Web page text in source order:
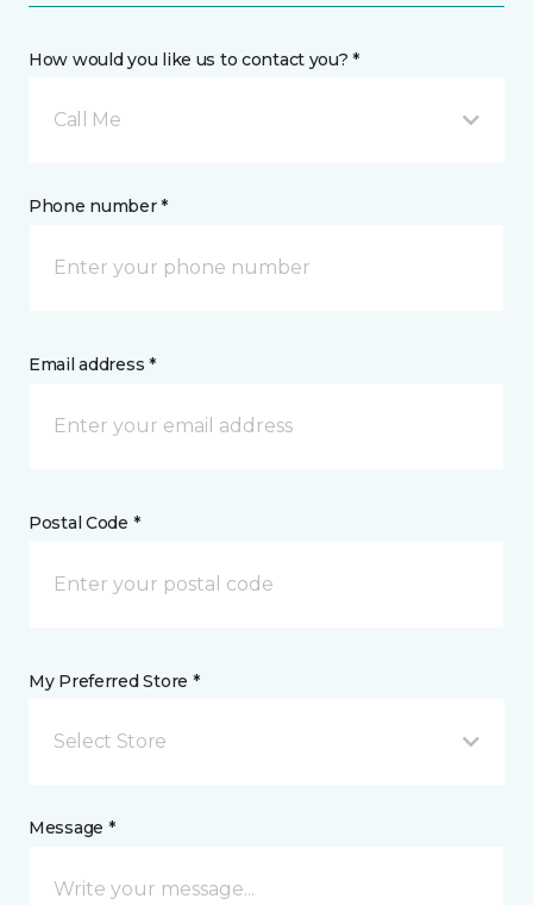
How would you like us to contact you? *
Call Me
Phone number *
Email address *
Postal Code *
My Preferred Store *
Select Store
Message *